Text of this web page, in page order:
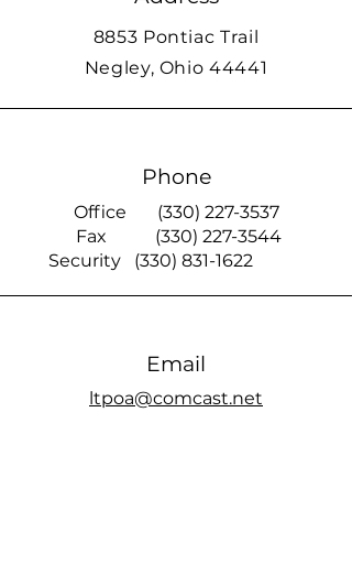
8853 Pontiac Trail
Negley, Ohio 44441
Phone
Office (330) 227-3537
Fax (330) 227-3544
Security (330) 831-1622
Email
ltpoa@comcast.net